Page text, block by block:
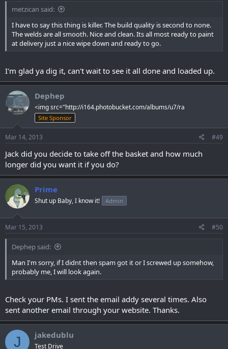
metzican said:
I have to say this thing is killer. The build quality is second to none.
The welds are all smooth. Nice and clean. Its all most ready to paint
at delivery just a nice wipe down and ready to go.
I'm glad ya dig it, can't wait to see it all done and loaded up.
Dephep
<img src="http://i164.photobucket.com/albums/u7/ra
Site Sponsor
Mar 14, 2013 #49
Jack did you decide to take off the basket and how much
longer did you want it if you do?
Prime
Shut up Baby, I know it! Admin
Mar 15, 2013 #50
Dephep said:
Man I'm sorry, if I didnt then spam got it or I screwed up somehow,
probably me, I will look again.
Check your PMs. I sent the email addy several times. Also
sent another email through your website. Thanks.
J jakedublu
Test Drive